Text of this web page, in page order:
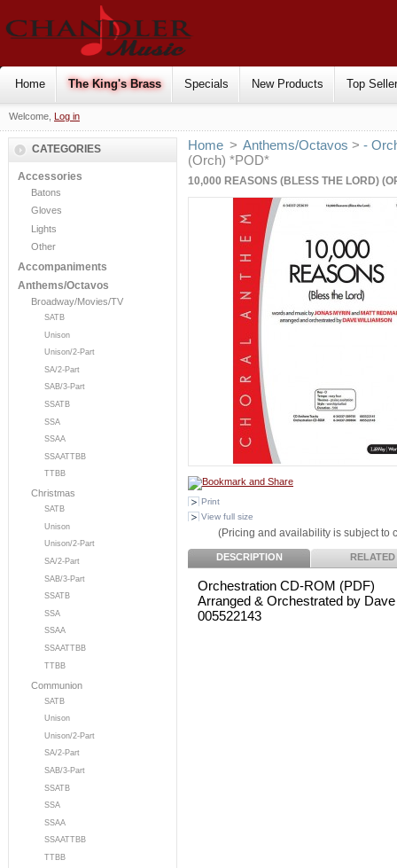
Home The King's Brass Specials New Products Top
Welcome, Log in
CATEGORIES
Accessories
Batons
Gloves
Lights
Other
Accompaniments
Anthems/Octavos
Broadway/Movies/TV
SATB
Unison
Unison/2-Part
SA/2-Part
SAB/3-Part
SSATB
SSA
SSAA
SSAATTBB
TTBB
Christmas
SATB
Unison
Unison/2-Part
SA/2-Part
SAB/3-Part
SSATB
SSA
SSAA
SSAATTBB
TTBB
Communion
SATB
Unison
Unison/2-Part
SA/2-Part
SAB/3-Part
SSATB
SSA
SSAA
SSAATTBB
TTBB
Home > Anthems/Octavos >-
(Orch) *POD*
10,000 REASONS (BLESS THE LORD)
Print
View full size
(Pricing and availability is subject to
DESCRIPTION RELATED
Orchestration CD-ROM (PDF)
Arranged & Orchestrated by
005522143